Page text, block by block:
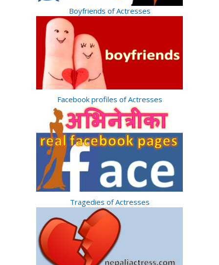
Boyfriends of Actresses
Facebook profiles of Actresses
Tragedies of Actresses